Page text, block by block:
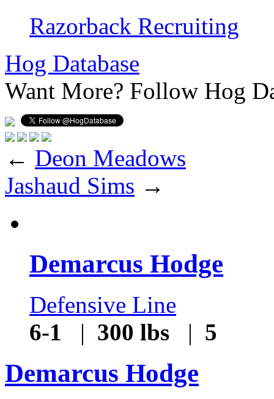
Razorback Recruiting
Hog Database
Want More? Follow Hog
← Deon Meadows
Jashaud Sims →
Demarcus Hodge
Defensive Line
6-1 | 300 lbs | 5
Demarcus Hodge